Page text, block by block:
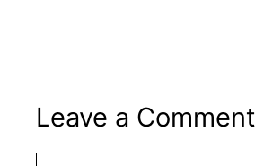
Leave a Comment